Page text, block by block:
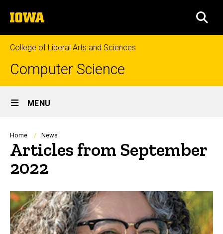
to
content
The
University
of
Iowa
College of Liberal Arts and Sciences
Computer Science
Site
Main
Navigation
MENU
Breadcrumb
Home News
Articles from September
2022